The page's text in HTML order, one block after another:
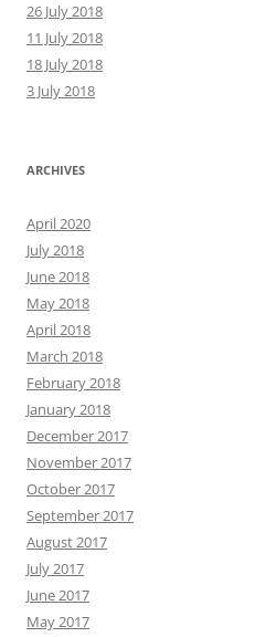
26 July 2018
11 July 2018
18 July 2018
3 July 2018
ARCHIVES
April 2020
July 2018
June 2018
May 2018
April 2018
March 2018
February 2018
January 2018
December 2017
November 2017
October 2017
September 2017
August 2017
July 2017
June 2017
May 2017